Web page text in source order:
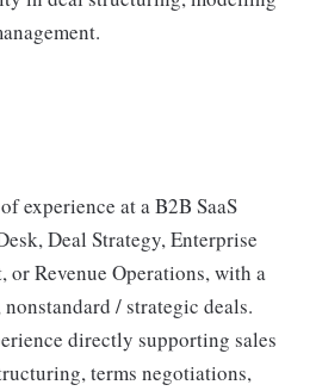
experience at a B2B SaaS
Deal Strategy, Enterprise
or Revenue Operations, with a
/ strategic deals.
directly supporting sales
terms negotiations,